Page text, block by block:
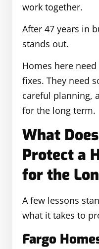
work together.
After 47 years in
stands out.
Homes here
fixes. They need
careful planning,
for the long term.
What
Protect a
for the
A few lessons
what it takes to
Fargo